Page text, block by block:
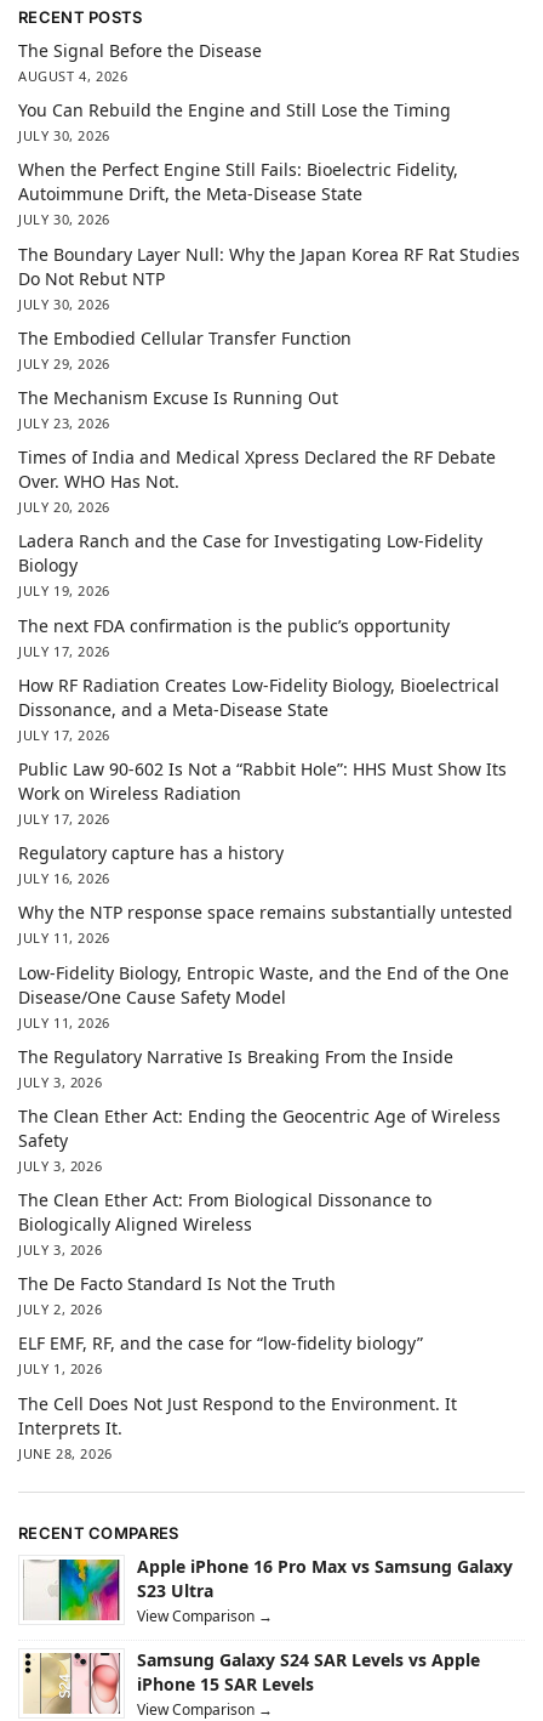
RECENT POSTS
The Signal Before the Disease
AUGUST 4, 2026
You Can Rebuild the Engine and Still Lose the Timing
JULY 30, 2026
When the Perfect Engine Still Fails: Bioelectric Fidelity,
Autoimmune Drift, the Meta-Disease State
JULY 30, 2026
The Boundary Layer Null: Why the Japan Korea RF Rat Studies
Do Not Rebut NTP
JULY 30, 2026
The Embodied Cellular Transfer Function
JULY 29, 2026
The Mechanism Excuse Is Running Out
JULY 23, 2026
Times of India and Medical Xpress Declared the RF Debate
Over. WHO Has Not.
JULY 20, 2026
Ladera Ranch and the Case for Investigating Low-Fidelity
Biology
JULY 19, 2026
The next FDA confirmation is the public’s opportunity
JULY 17, 2026
How RF Radiation Creates Low-Fidelity Biology, Bioelectrical
Dissonance, and a Meta-Disease State
JULY 17, 2026
Public Law 90-602 Is Not a “Rabbit Hole”: HHS Must Show Its
Work on Wireless Radiation
JULY 17, 2026
Regulatory capture has a history
JULY 16, 2026
Why the NTP response space remains substantially untested
JULY 11, 2026
Low-Fidelity Biology, Entropic Waste, and the End of the One
Disease/One Cause Safety Model
JULY 11, 2026
The Regulatory Narrative Is Breaking From the Inside
JULY 3, 2026
The Clean Ether Act: Ending the Geocentric Age of Wireless
Safety
JULY 3, 2026
The Clean Ether Act: From Biological Dissonance to
Biologically Aligned Wireless
JULY 3, 2026
The De Facto Standard Is Not the Truth
JULY 2, 2026
ELF EMF, RF, and the case for “low-fidelity biology”
JULY 1, 2026
The Cell Does Not Just Respond to the Environment. It
Interprets It.
JUNE 28, 2026
RECENT COMPARES
Apple iPhone 16 Pro Max vs Samsung Galaxy
S23 Ultra
View Comparison →
Samsung Galaxy S24 SAR Levels vs Apple
iPhone 15 SAR Levels
View Comparison →